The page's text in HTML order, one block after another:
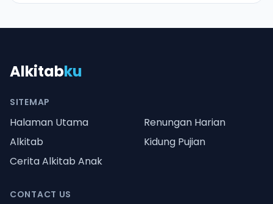
Alkitabku
SITEMAP
Halaman Utama
Renungan Harian
Alkitab
Kidung Pujian
Cerita Alkitab Anak
CONTACT US